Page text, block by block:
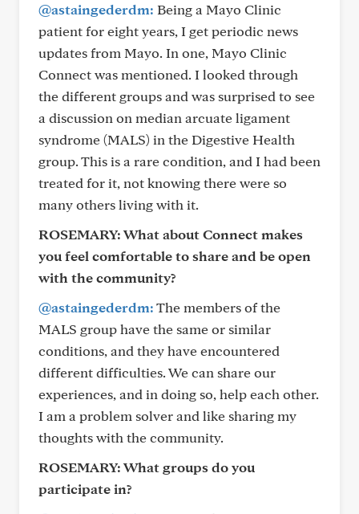
@astaingederdm: Being a Mayo Clinic
patient for eight years, I get periodic news
updates from Mayo. In one, Mayo Clinic
Connect was mentioned. I looked through
the different groups and was surprised to see
a discussion on median arcuate ligament
syndrome (MALS) in the Digestive Health
group. This is a rare condition, and I had been
treated for it, not knowing there were so
many others living with it.
ROSEMARY:What about Connect makes
you feel comfortable to share and be open
with the community?
@astaingederdm:The members of the
MALS group have the same or similar
conditions, and they have encountered
different difficulties. We can share our
experiences, and in doing so, help each other.
I am a problem solver and like sharing my
thoughts with the community.
ROSEMARY:What groups do you
participate in?